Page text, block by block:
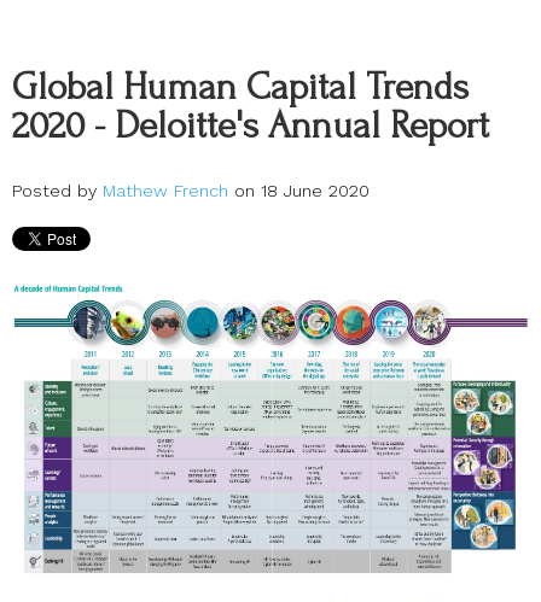
Global Human Capital Trends
2020 - Deloitte's Annual Report
Posted by Mathew French on 18 June 2020